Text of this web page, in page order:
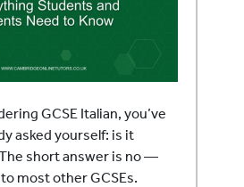
GCSE Italian, you’ve
asked yourself: is it
short answer is no —
most other GCSEs.